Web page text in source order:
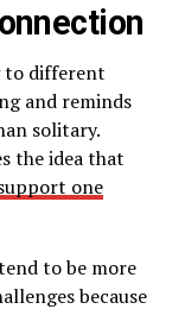
to different
and reminds
solitary.
the idea that
one
to be more
because